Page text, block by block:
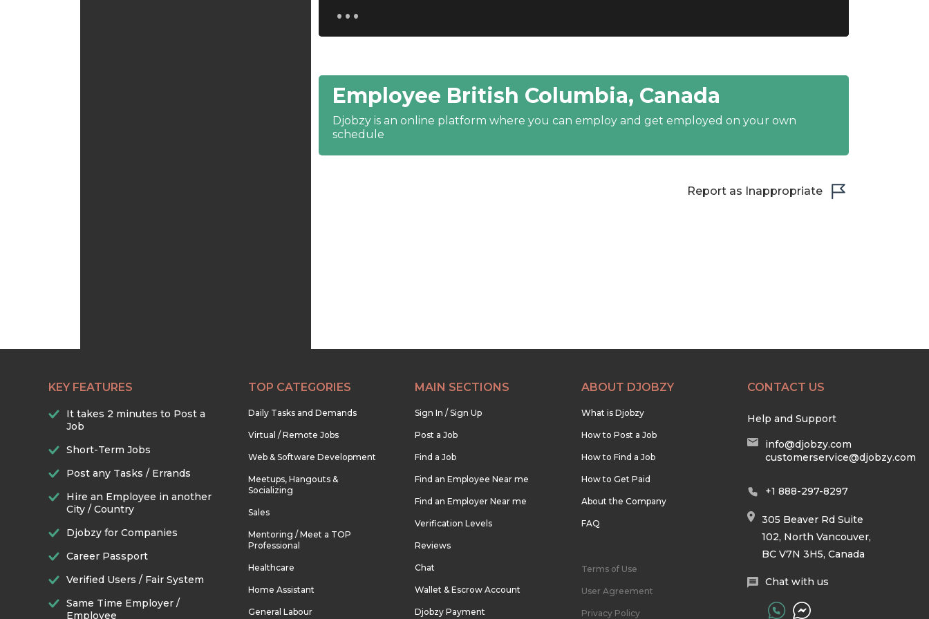
21:00
22:00
22:30
Employee British Columbia, Canada
Djobzy is an online platform where you can employ and get employed on your own
schedule
Report as Inappropriate
KEY FEATURES
It takes 2 minutes to Post a
Job
Short-Term Jobs
Post any Tasks / Errands
Hire an Employee in another
City / Country
Djobzy for Companies
Career Passport
Verified Users / Fair System
Same Time Employer /
Employee
TOP CATEGORIES
Daily Tasks and Demands
Virtual / Remote Jobs
Web & Software Development
Meetups, Hangouts &
Socializing
Sales
Mentoring / Meet a TOP
Professional
Healthcare
Home Assistant
General Labour
MAIN SECTIONS
Sign In / Sign Up
Post a Job
Find a Job
Find an Employee Near me
Find an Employer Near me
Verification Levels
Reviews
Chat
Wallet & Escrow Account
Djobzy Payment
ABOUT DJOBZY
What is Djobzy
How to Post a Job
How to Find a Job
How to Get Paid
About the Company
FAQ
Terms of Use
User Agreement
Privacy Policy
CONTACT US
Help and Support
info@djobzy.com
customerservice@djobzy.com
+1 888-297-8297
305 Beaver Rd Suite
102, North Vancouver,
BC V7N 3H5, Canada
Chat with us